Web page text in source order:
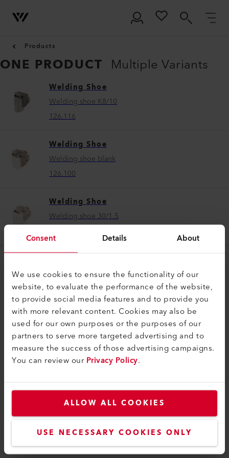
Consent Details About
We use cookies to ensure the functionality of our
website, to evaluate the performance of the website,
to provide social media features and to provide you
with more relevant content. Cookies may also be
used for our own purposes or the purposes of our
partners to serve more targeted advertising and to
measure the success of those advertising campaigns.
You can review ourPrivacy Policy.
ALLOW ALL COOKIES
USE NECESSARY COOKIES ONLY
Products
ONE PRODUCT Multiple Variants
Welding Shoe
Welding shoe K8/10
126.116
Welding Shoe
Welding shoe blank
126.100
Welding Shoe
Welding shoe 30/1.5
Legal and Help
Contact
Find a Dealer
Terms and Conditions
Privacy Policy
Imprint
Building 11 No.155, Yuanke Road
Minhang District
201109, Shanghai
China